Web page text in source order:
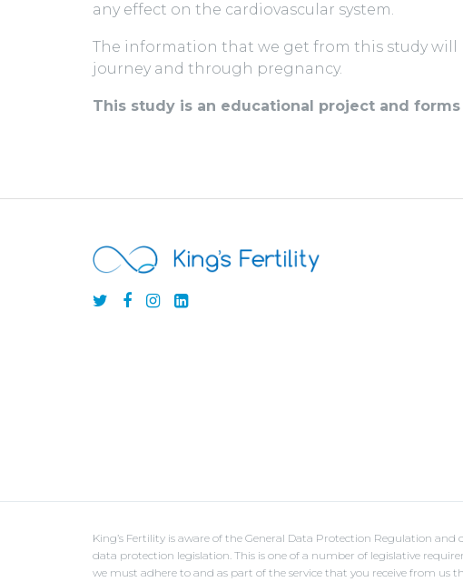
any effect on the cardiovascular system.
The information that we get from this study
journey and through pregnancy.
This study is an educational project and
King’s Fertility is aware of the General Data Protection Regulation and
data protection legislation. This is one of a number of legislative
we must adhere to and as part of the service that you receive from us